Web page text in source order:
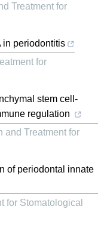
Treatment for
in periodontitis
for
stem cell-
regulation
and Treatment for
of periodontal innate
for Stomatological